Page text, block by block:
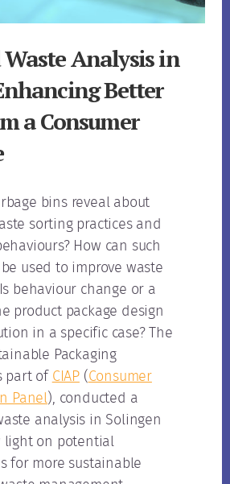
Analysis in
Better
a Consumer
bins reveal about
sorting practices and
How can such
used to improve waste
behaviour change or a
product package design
in a specific case? The
Packaging
part of CIAP( Consumer
Panel ), conducted a
analysis in Solingen
on potential
for more sustainable